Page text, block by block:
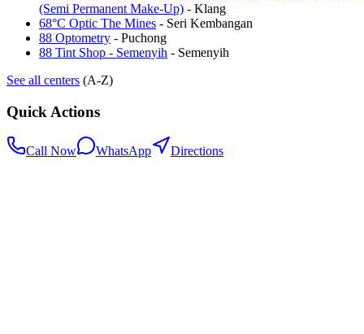
(Semi Permanent Make-Up) - Klang
68°C Optic The Mines - Seri Kembangan
88 Optometry - Puchong
88 Tint Shop - Semenyih - Semenyih
See all centers (A-Z)
Quick Actions
Call Now WhatsApp Directions